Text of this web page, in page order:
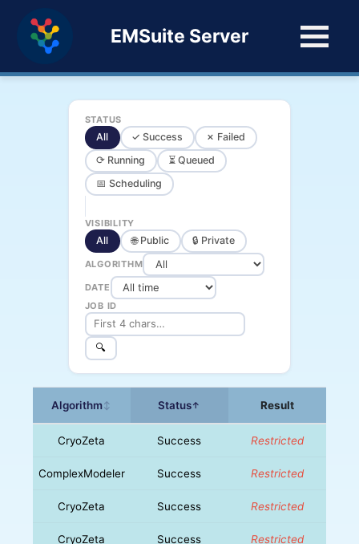
EMSuite Server
STATUS
All ✓ Success
✗ Failed
⟳ Running
⏳ Queued
📅 Scheduling
VISIBILITY
All 🌐 Public 🔒 Private
ALGORITHM
DATE
JOB ID
🔍
Algorithm↕ Status↑ Result
CryoZeta Success Restricted
ComplexModeler Success Restricted
CryoZeta Success Restricted
CryoZeta Success Restricted